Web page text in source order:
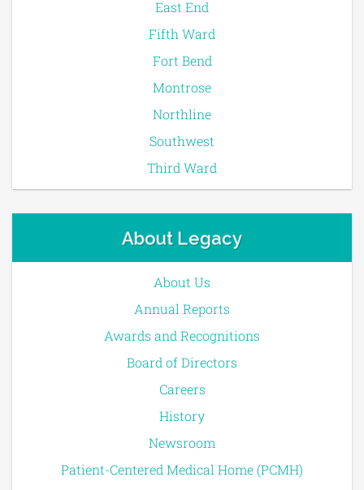
East End
Fifth Ward
Fort Bend
Montrose
Northline
Southwest
Third Ward
About Legacy
About Us
Annual Reports
Awards and Recognitions
Board of Directors
Careers
History
Newsroom
Patient-Centered Medical Home (PCMH)